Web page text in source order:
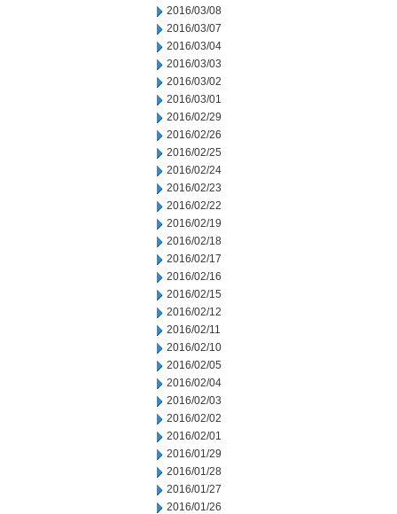
2016/03/08
2016/03/07
2016/03/04
2016/03/03
2016/03/02
2016/03/01
2016/02/29
2016/02/26
2016/02/25
2016/02/24
2016/02/23
2016/02/22
2016/02/19
2016/02/18
2016/02/17
2016/02/16
2016/02/15
2016/02/12
2016/02/11
2016/02/10
2016/02/05
2016/02/04
2016/02/03
2016/02/02
2016/02/01
2016/01/29
2016/01/28
2016/01/27
2016/01/26